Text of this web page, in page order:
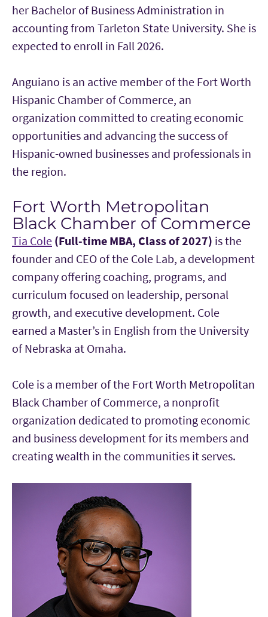
her Bachelor of Business Administration in
accounting from Tarleton State University. She is
expected to enroll in Fall 2026.
Anguiano is an active member of the Fort Worth
Hispanic Chamber of Commerce, an
organization committed to creating economic
opportunities and advancing the success of
Hispanic-owned businesses and professionals in
the region.
Fort Worth Metropolitan
Black Chamber of Commerce
Tia Cole (Full-time MBA, Class of 2027) is the
founder and CEO of the Cole Lab, a development
company offering coaching, programs, and
curriculum focused on leadership, personal
growth, and executive development. Cole
earned a Master’s in English from the University
of Nebraska at Omaha.
Cole is a member of the Fort Worth Metropolitan
Black Chamber of Commerce, a nonprofit
organization dedicated to promoting economic
and business development for its members and
creating wealth in the communities it serves.